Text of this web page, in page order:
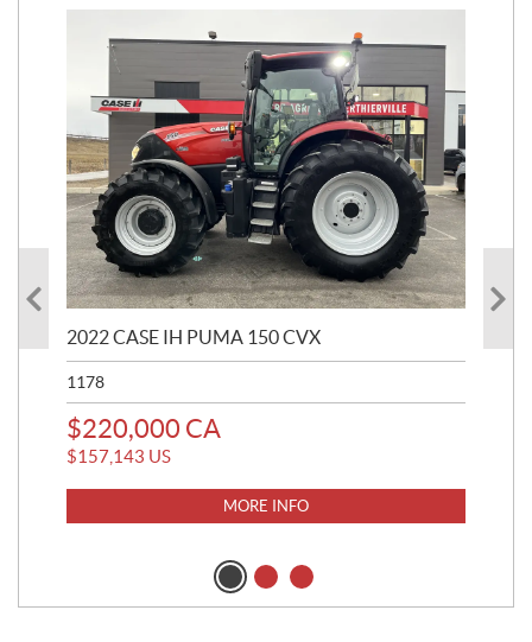
2022 CASE IH PUMA 150 CVX
1178
$220,000 CA
$157,143 US
MORE INFO